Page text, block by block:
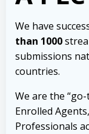
We have
than 1000
submissions
countries.
We are the
Enrolled
Professionals